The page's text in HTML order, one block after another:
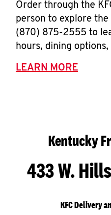
Order through the
person to explore
(870) 875-2555 to
hours, dining
LEARN MORE
Kentucky
433 W.
KFC Delivery